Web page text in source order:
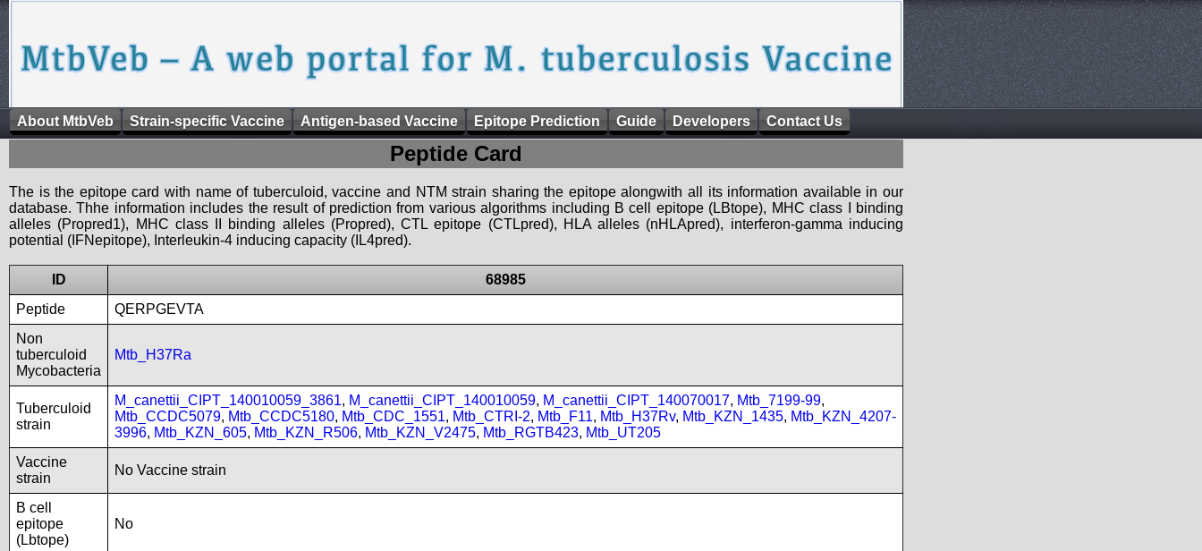
About MtbVeb Strain-specific Vaccine Antigen-based Vaccine Epitope Prediction Guide Developers Contact Us
Peptide Card
The is the epitope card with name of tuberculoid, vaccine and NTM strain sharing the epitope alongwith all its information available in our
database. Thhe information includes the result of prediction from various algorithms including B cell epitope (LBtope), MHC class I binding
alleles (Propred1), MHC class II binding alleles (Propred), CTL epitope (CTLpred), HLA alleles (nHLApred), interferon-gamma inducing
potential (IFNepitope), Interleukin-4 inducing capacity (IL4pred).
ID
68985
Peptide
QERPGEVTA
Non
tuberculoid
Mycobacteria
Mtb_H37Ra
Tuberculoid
strain
M_canettii_CIPT_140010059_3861, M_canettii_CIPT_140010059, M_canettii_CIPT_140070017, Mtb_7199-99,
Mtb_CCDC5079, Mtb_CCDC5180, Mtb_CDC_1551, Mtb_CTRI-2, Mtb_F11, Mtb_H37Rv, Mtb_KZN_1435, Mtb_KZN_4207-
3996, Mtb_KZN_605, Mtb_KZN_R506, Mtb_KZN_V2475, Mtb_RGTB423, Mtb_UT205
Vaccine
strain
No Vaccine strain
B cell
epitope
(Lbtope)
No